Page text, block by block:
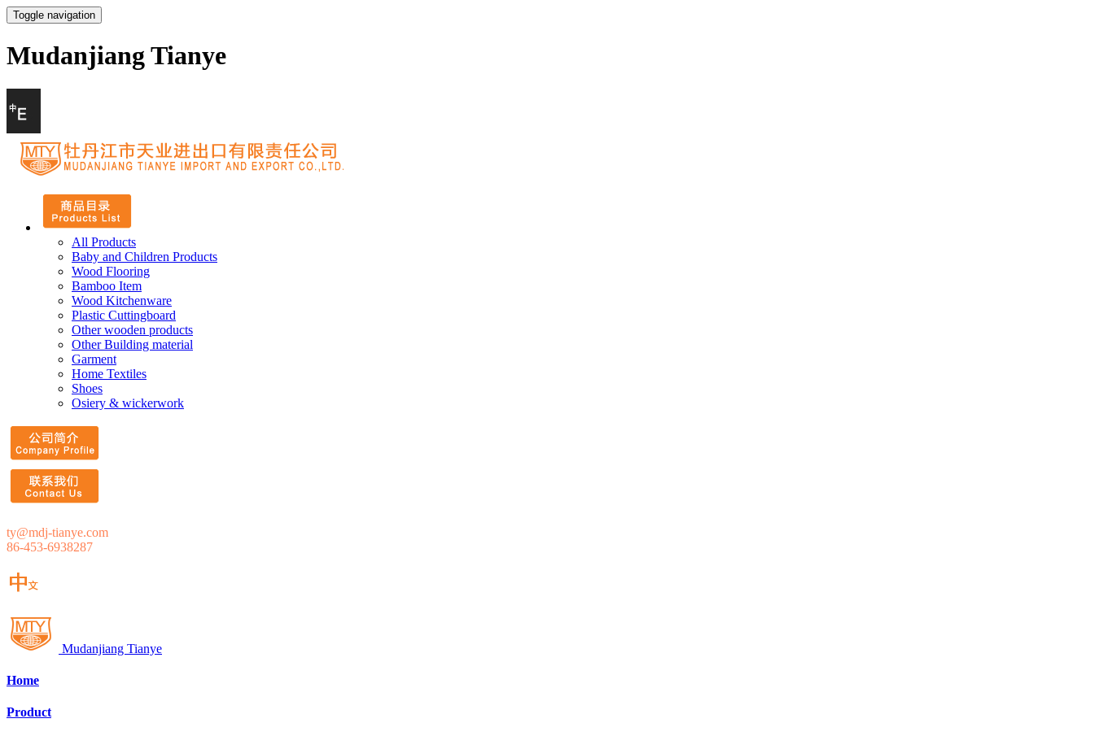
Toggle navigation
Mudanjiang Tianye
All Products
Baby and Children Products
Wood Flooring
Bamboo Item
Wood Kitchenware
Plastic Cuttingboard
Other wooden products
Other Building material
Garment
Home Textiles
Shoes
Osiery & wickerwork
ty@mdj-tianye.com
86-453-6938287
Mudanjiang Tianye
Home
Product